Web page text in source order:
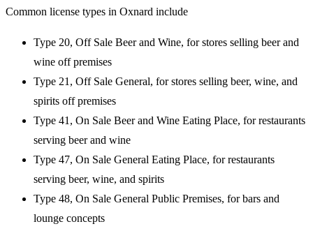
Common license types in Oxnard include
Type 20, Off Sale Beer and Wine, for stores selling beer and
wine off premises
Type 21, Off Sale General, for stores selling beer, wine, and
spirits off premises
Type 41, On Sale Beer and Wine Eating Place, for restaurants
serving beer and wine
Type 47, On Sale General Eating Place, for restaurants
serving beer, wine, and spirits
Type 48, On Sale General Public Premises, for bars and
lounge concepts